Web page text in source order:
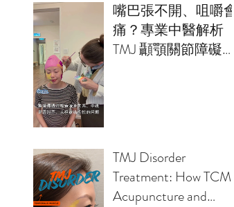
嘴巴張不開、咀嚼會
痛？專業中醫解析
TMJ 顳顎關節障礙的
TMJ Disorder
Treatment: How TCM
Acupuncture and